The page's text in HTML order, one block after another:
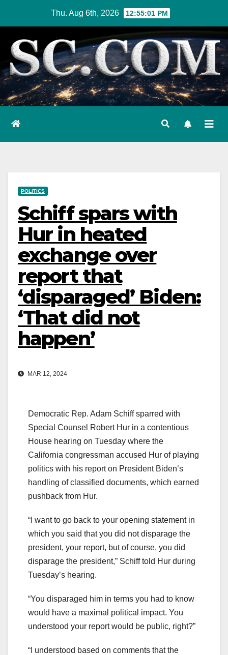
content
Thu. Aug 6th, 2026 12:55:02 PM
POLITICS
Schiff spars with
Hur in heated
exchange over
report that
‘disparaged’ Biden:
‘That did not
happen’
MAR 12, 2024
Democratic Rep. Adam Schiff sparred with
Special Counsel Robert Hur in a contentious
House hearing on Tuesday where the
California congressman accused Hur of playing
politics with his report on President Biden’s
handling of classified documents, which earned
pushback from Hur.
“I want to go back to your opening statement in
which you said that you did not disparage the
president, your report, but of course, you did
disparage the president,” Schiff told Hur during
Tuesday’s hearing.
“You disparaged him in terms you had to know
would have a maximal political impact. You
understood your report would be public, right?”
“I understood based on comments that the